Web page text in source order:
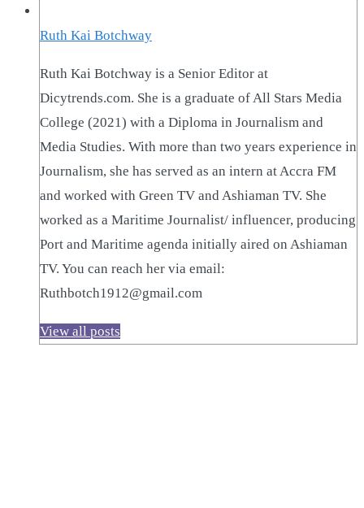
Ruth Kai Botchway
Ruth Kai Botchway is a Senior Editor at
Dicytrends.com. She is a graduate of All Stars Media
College (2021) with a Diploma in Journalism and
Media Studies. With more than two years experience in
Journalism, she has served as an intern at Accra FM
and worked with Green TV and Ashiaman TV. She
worked as a Maritime Journalist/ influencer, producing
Port and Maritime agenda initially aired on Ashiaman
TV. You can reach her via email:
Ruthbotch1912@gmail.com
View all posts